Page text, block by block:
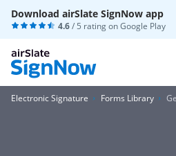
Download airSlate SignNow app
4.6/ 5 rating onGoogle Play
Electronic Signature Forms Library